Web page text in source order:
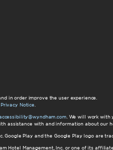
in order improve the user experience.
Privacy Notice
. We will work with
assistance with and information about our
Play and the Google Play logo are
Hotel Management, Inc. or one of its